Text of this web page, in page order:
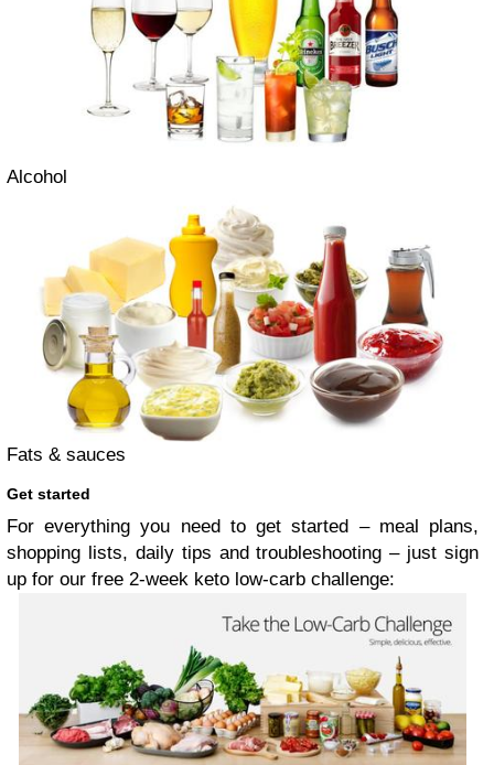
Alcohol
Fats & sauces
Get started
For everything you need to get started – meal plans,
shopping lists, daily tips and troubleshooting – just sign
up for our free 2-week keto low-carb challenge: